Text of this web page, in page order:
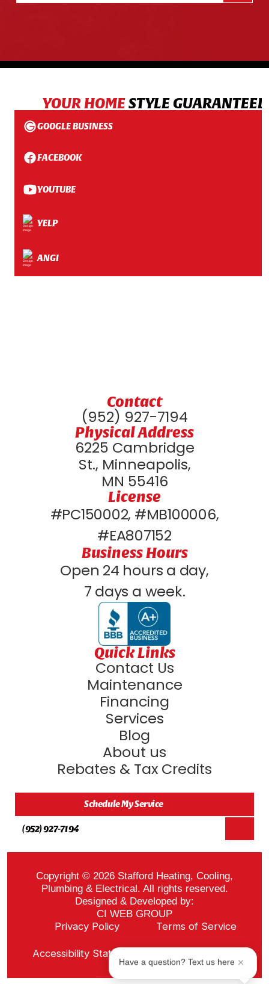
YOUR HOMESTYLE
GOOGLE BUSINESS
FACEBOOK
YOUTUBE
YELP
ANGI
Contact
(952) 927-7194
Physical Address
6225 Cambridge
St., Minneapolis,
MN 55416
License
#PC150002, #MB100006,
#EA807152
Business Hours
Open 24 hours a day,
7 days a week.
Quick Links
Contact Us
Maintenance
Financing
Services
Blog
About us
Rebates & Tax Credits
Schedule My Service
(952) 927-7194
Copyright © 2026 Stafford Heating, Cooling,
Plumbing & Electrical. All rights reserved.
Designed & Developed by:
CI WEB GROUP
Privacy Policy Terms of Service
Accessibility StatementADA Notice
Have a question? Text us here